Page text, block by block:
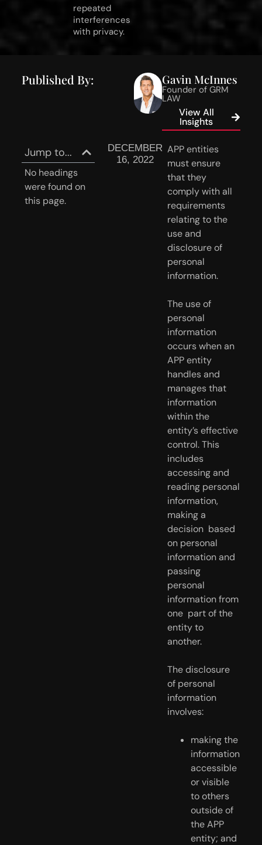
repeated
interferences
with privacy.
Jump to...
No headings
were found on
this page.
DECEMBER
16, 2022
APP entities
must ensure
that they
comply with all
requirements
relating to the
use and
disclosure of
personal
information.
The use of
personal
information
occurs when an
APP entity
handles and
manages that
information
within the
entity’s effective
control. This
includes
accessing and
reading personal
information,
making a
decision  based
on personal
information and
passing
personal
information from
one  part of the
entity to
another.
The disclosure
of personal
information
involves:
making the
information
accessible
or visible
to others
outside of
the APP
entity; and
Published By: Gavin McInnes
Founder of GRM
LAW
View All
Insights